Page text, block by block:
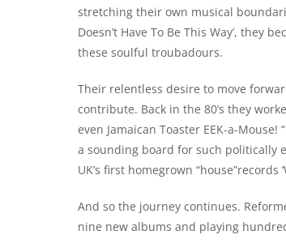
stretching their own musical
Doesn’t Have To Be This Way’, they
these soulful troubadours.
Their relentless desire to move
contribute. Back in the 80’s they
even Jamaican Toaster EEK-a-
a sounding board for such politically
UK’s first homegrown
And so the journey continues.
nine new albums and playing